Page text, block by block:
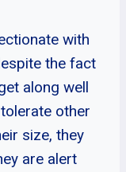
with
the fact
along well
other
size, they
are alert